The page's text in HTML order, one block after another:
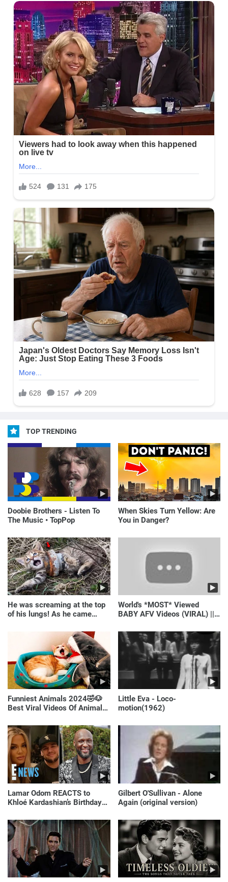
TOP TRENDING
Doobie Brothers - Listen To
The Music • TopPop
When Skies Turn Yellow: Are
You in Danger?
He was screaming at the top
of his lungs! As he came
World's *MOST* Viewed
BABY AFV Videos (VIRAL) ||
Funniest Animals 2024🤣🐶
Best Viral Videos Of Animals
Little Eva - Loco-
motion(1962)
Lamar Odom REACTS to
Khloé Kardashian’s Birthday
E! News
Gilbert O'Sullivan - Alone
Again (original version)